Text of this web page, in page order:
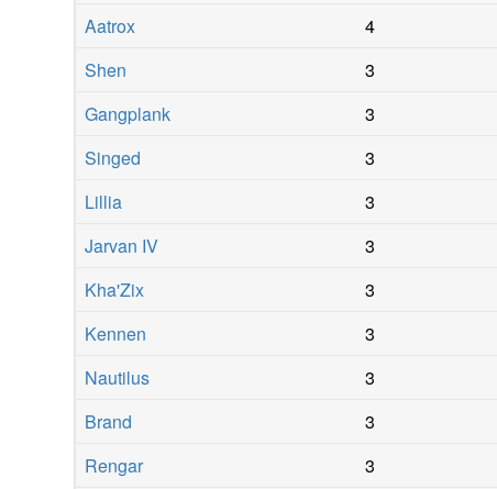
Aatrox
4
Shen
3
Gangplank
3
Singed
3
Lillia
3
Jarvan IV
3
Kha'Zix
3
Kennen
3
Nautilus
3
Brand
3
Rengar
3